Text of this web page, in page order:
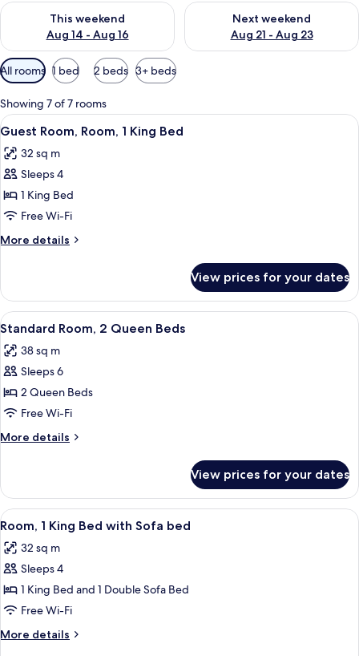
This weekend
Aug 14 - Aug 16
Check availability for this weekend Aug 14 - Aug 16
Next weekend
Aug 21 - Aug 23
Check availability for next
Available
filters
for
rooms
All rooms 1 bed 2 beds 3+ beds
Showing 7 of 7 rooms
View
all
photos
for
Guest
Room,
Room,
1
Bed
A modern hotel room with a grey
13
Guest Room, Room, 1 King Bed
32 sq m
Sleeps 4
1 King Bed
Free Wi-Fi
More details
More
Room,
Room,
1
Bed
View prices for your dates
View
all
photos
for
Standard
Room,
2
Queen
Desk, blackout curtains, iron/ironing
10
Standard Room, 2 Queen Beds
38 sq m
Sleeps 6
2 Queen Beds
Free Wi-Fi
More details
More
Room,
Queen
View prices for your dates
View
all
photos
for
Room,
1
King
Bed
A modern hotel room with a grey
13
Room, 1 King Bed with Sofa bed
32 sq m
Sleeps 4
1 King Bed and 1 Double Sofa Bed
Free Wi-Fi
More details
More